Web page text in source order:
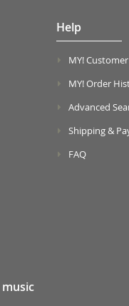
Help
MY!
MY! Order
Advanced
Shipping &
FAQ